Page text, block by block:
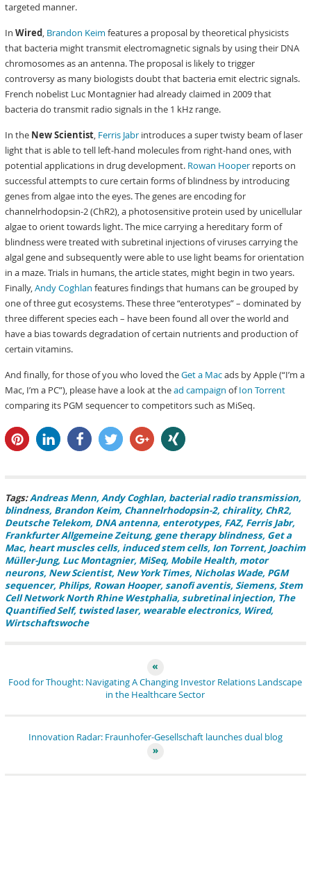
targeted manner.
InWired, Brandon Keim features a proposal by theoretical physicists
that bacteria might transmit electromagnetic signals by using their DNA
chromosomes as an antenna. The proposal is likely to trigger
controversy as many biologists doubt that bacteria emit electric signals.
French nobelist Luc Montagnier had already claimed in 2009 that
bacteria do transmit radio signals in the 1 kHz range.
In the New Scientist, Ferris Jabr introduces a super twisty beam of laser
light that is able to tell left-hand molecules from right-hand ones, with
potential applications in drug development. Rowan Hooper reports on
successful attempts to cure certain forms of blindness by introducing
genes from algae into the eyes. The genes are encoding for
channelrhodopsin-2 (ChR2), a photosensitive protein used by unicellular
algae to orient towards light. The mice carrying a hereditary form of
blindness were treated with subretinal injections of viruses carrying the
algal gene and subsequently were able to use light beams for orientation
in a maze. Trials in humans, the article states, might begin in two years.
Finally,Andy Coghlan features findings that humans can be grouped by
one of three gut ecosystems. These three “enterotypes” – dominated by
three different species each – have been found all over the world and
have a bias towards degradation of certain nutrients and production of
certain vitamins.
And finally, for those of you who loved theGet a Macads by Apple (“I’m a
Mac, I’m a PC”), please have a look at thead campaign ofIon Torrent
comparing its PGM sequencer to competitors such as MiSeq.
Tags:Andreas Menn Andy Coghlan bacterial radio transmission
blindness Brandon Keim Channelrhodopsin-2 chirality ChR2
Deutsche Telekom DNA antenna enterotypes FAZ Ferris Jabr
Frankfurter Allgemeine Zeitung gene therapy blindness Get a
Mac heart muscles cells induced stem cells Ion Torrent Joachim
Müller-Jung Luc Montagnier MiSeq Mobile Health motor
neurons New Scientist New York Times Nicholas Wade PGM
sequencer Philips Rowan Hooper sanofi aventis Siemens Stem
Cell Network North Rhine Westphalia subretinal injection The
Quantified Self twisted laser wearable electronics Wired
Wirtschaftswoche
Food for Thought: Navigating A Changing Investor Relations Landscape
in the Healthcare Sector
Innovation Radar: Fraunhofer-Gesellschaft launches dual blog